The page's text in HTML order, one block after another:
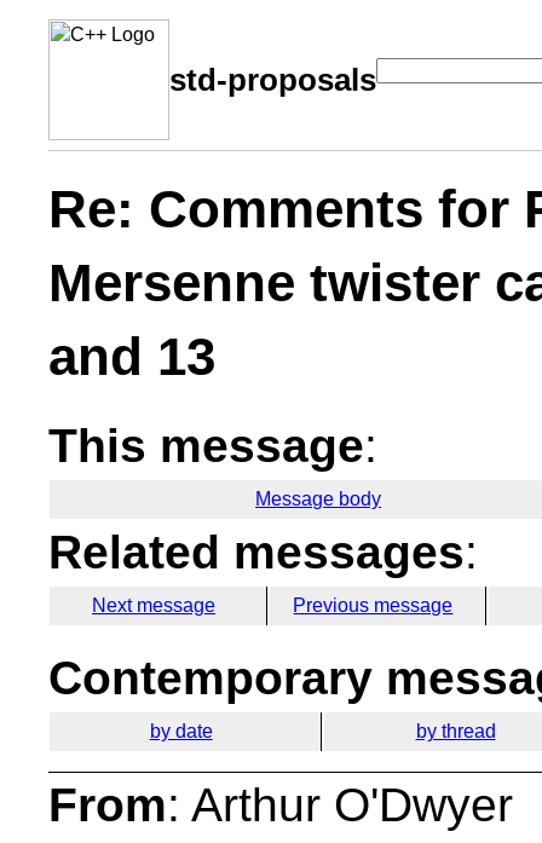
std-proposals
Re: Comments for
Mersenne twister
and 13
This message:
Message body
Related messages:
Next message Previous message
Contemporary
by date by thread
From: Arthur O'Dwyer